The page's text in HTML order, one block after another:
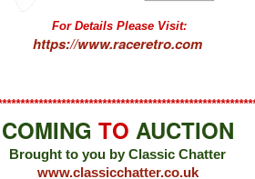
For Details Please Visit:
https://www.raceretro.com
COMING TO AUCTION
Brought to you by Classic Chatter
www.classicchatter.co.uk